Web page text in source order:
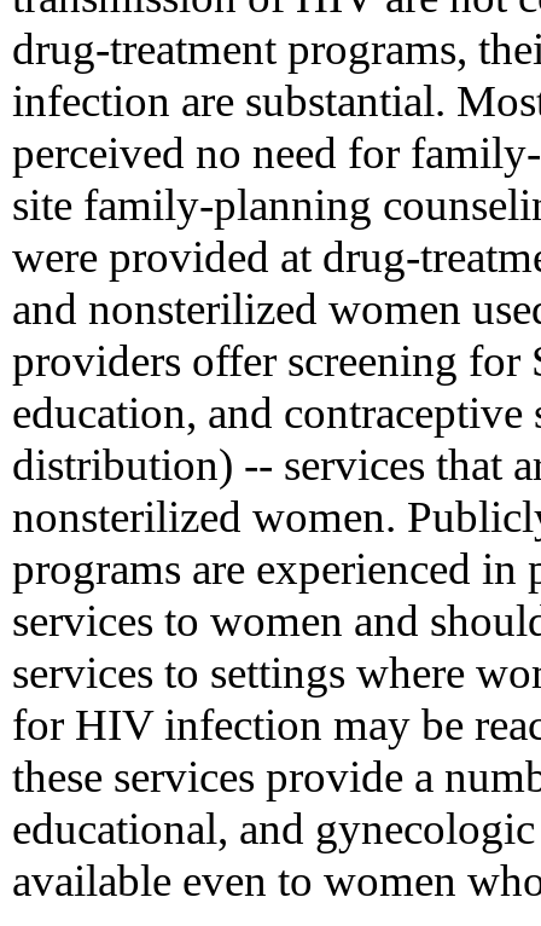
drug-treatment programs,
infection are substantial.
perceived no need for
site family-planning
were provided at drug-
and nonsterilized women
providers offer screening for
education, and contraceptive
distribution) -- services that
nonsterilized women.
programs are experienced
services to women and
services to settings where
for HIV infection may be
these services provide a
educational, and
available even to women